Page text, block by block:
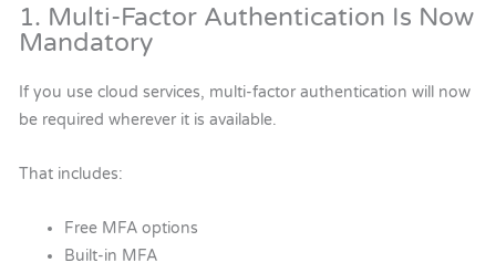
1. Multi-Factor Authentication Is Now
Mandatory
If you use cloud services, multi-factor authentication will now
be required wherever it is available.
That includes:
Free MFA options
Built-in MFA